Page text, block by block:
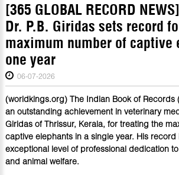
[365 GLOBAL RECORD
Dr. P.B. Giridas sets record
maximum number of captive
one year
06-07-2026
(worldkings.org) The Indian Book of Records
an outstanding achievement in veterinary
Giridas of Thrissur, Kerala, for treating the
captive elephants in a single year. His record
exceptional level of professional dedication
and animal welfare.